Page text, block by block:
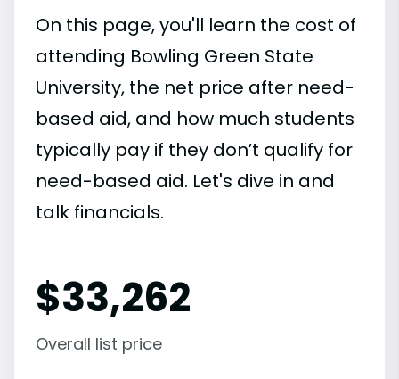
On this page, you'll learn the cost of
attending Bowling Green State
University, the net price after need-
based aid, and how much students
typically pay if they don’t qualify for
need-based aid. Let's dive in and
talk financials.
$33,262
Overall list price